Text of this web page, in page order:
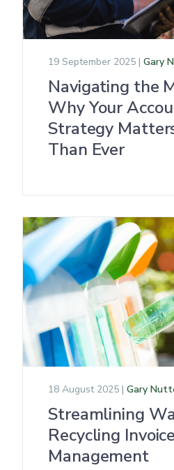
19 September 2025 | Gary
Navigating the
Why Your
Strategy
Than Ever
18 August 2025 | Gary
Streamlining
Recycling Invoice
Management